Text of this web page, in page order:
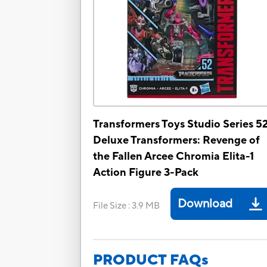
Transformers Toys Studio Series
Deluxe Transformers: Revenge of
the Fallen Arcee Chromia Elita-1
Action Figure 3-Pack
File Size :3.9 MB Download
PRODUCT FAQs